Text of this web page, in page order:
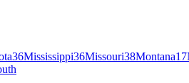
36Mississippi36Missouri38Montana17